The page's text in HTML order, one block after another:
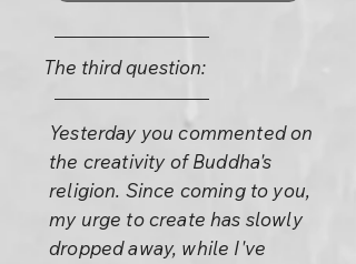
The third question:
Yesterday you commented on
the creativity of Buddha's
religion. Since coming to you,
my urge to create has slowly
dropped away, while I've